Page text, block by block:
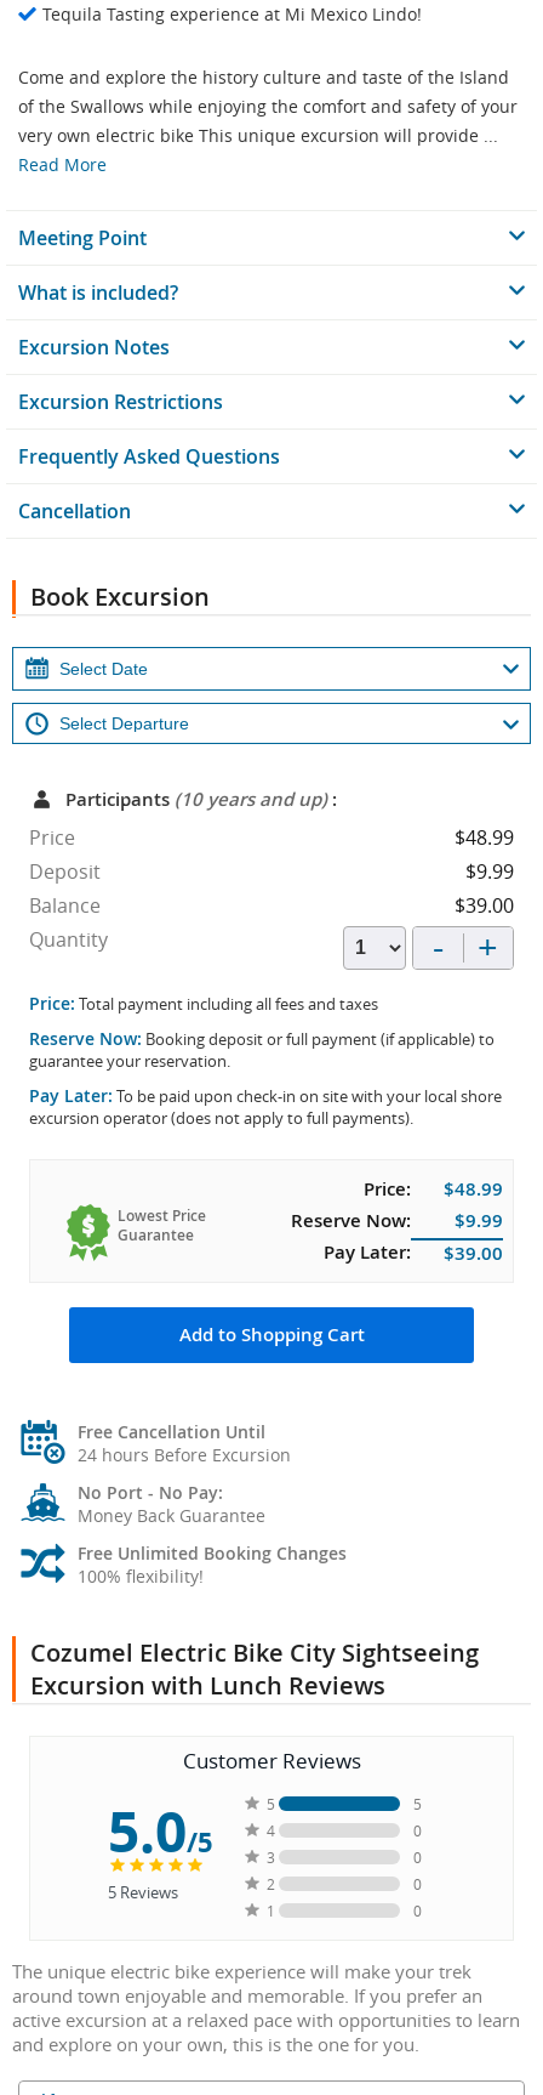
Tequila Tasting experience at Mi Mexico Lindo!
Come and explore the history culture and taste of the Island
of the Swallows while enjoying the comfort and safety of your
very own electric bike This unique excursion will provide ...
Read More
Meeting Point
What is included?
Excursion Notes
Excursion Restrictions
Frequently Asked Questions
Cancellation
Book Excursion
Participants (10 years and up):
Price
$48.99
Deposit
$9.99
Balance
$39.00
Quantity
- +
Price: Total payment including all fees and taxes
Reserve Now: Booking deposit or full payment (if applicable) to
guarantee your reservation.
Pay Later: To be paid upon check-in on site with your local shore
excursion operator (does not apply to full payments).
Lowest Price
Guarantee
Price:
$48.99
Reserve Now:
$9.99
Pay Later:
$39.00
Add to Shopping Cart
Free Cancellation Until
24 hours Before Excursion
No Port - No Pay:
Money Back Guarantee
Free Unlimited Booking Changes
100% flexibility!
Cozumel Electric Bike City Sightseeing
Excursion with Lunch Reviews
Customer Reviews
5.0/5
5Reviews
5
5
4
0
3
0
2
0
1
0
The unique electric bike experience will make your trek
around town enjoyable and memorable. If you prefer an
active excursion at a relaxed pace with opportunities to learn
and explore on your own, this is the one for you.